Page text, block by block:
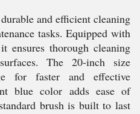
and efficient cleaning
tasks. Equipped with
ensures thorough cleaning
The 20-inch size
for faster and effective
blue color adds ease of
brush is built to last